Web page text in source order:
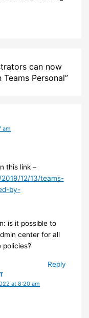
can now
Personal”
am
this link –
12/13/teams-
by-
is it possible to
center for all
policies?
Reply
at 8:20 am